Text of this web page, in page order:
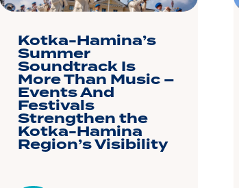
Kotka-Hamina’s
Summer
Soundtrack Is
More Than Music –
Events And
Festivals
Strengthen the
Kotka-Hamina
Region’s Visibility